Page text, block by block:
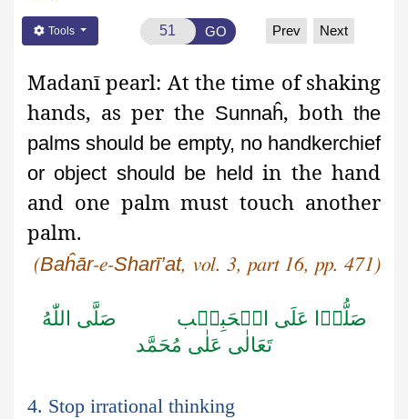
Tools GO Prev Next
Madanī pearl: At the time of shaking
hands, as per the Sunnaĥ, both the
palms should be empty, no handkerchief
or object should be held in the hand
and one palm must touch another
palm.
(Baĥār-e-Sharī’at, vol. 3, part 16, pp. 471)
صَلُّوۡا عَلَى الۡحَبِيۡب صَلَّى اللّٰهُ
تَعَالٰى عَلٰى مُحَمَّد
4. Stop irrational thinking